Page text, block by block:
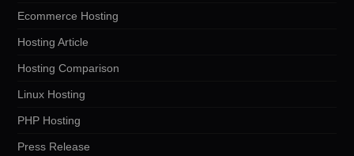
Ecommerce Hosting
Hosting Article
Hosting Comparison
Linux Hosting
PHP Hosting
Press Release